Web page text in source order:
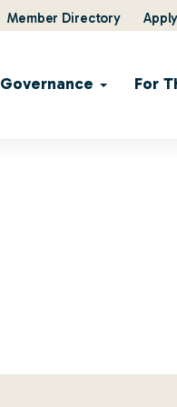
Member Directory
Governance For